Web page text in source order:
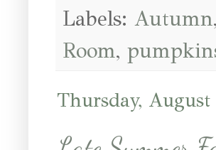
Labels: Autumn,
Room,
Thursday, August